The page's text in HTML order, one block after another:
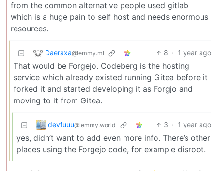
from the common alternative people used gitlab
which is a huge pain to self host and needs enormous
resources.
Daeraxa@lemmy.ml 8 · 1 year ago
That would be Forgejo. Codeberg is the hosting
service which already existed running Gitea before it
forked it and started developing it as Forgjo and
moving to it from Gitea.
devfuuu@lemmy.world 3 · 1 year ago
yes, didn’t want to add even more info. There’s other
places using the Forgejo code, for example disroot.